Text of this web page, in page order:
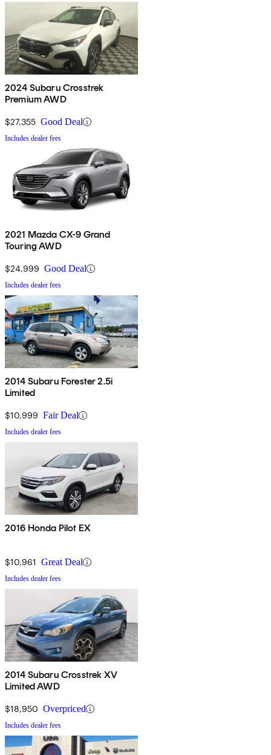
2024 Subaru Crosstrek
Premium AWD
$27,355 Good Deal
Includes dealer fees
2021 Mazda CX-9 Grand
Touring AWD
$24,999 Good Deal
Includes dealer fees
2014 Subaru Forester 2.5i
Limited
$10,999 Fair Deal
Includes dealer fees
2016 Honda Pilot EX
$10,961 Great Deal
Includes dealer fees
2014 Subaru Crosstrek XV
Limited AWD
$18,950 Overpriced
Includes dealer fees